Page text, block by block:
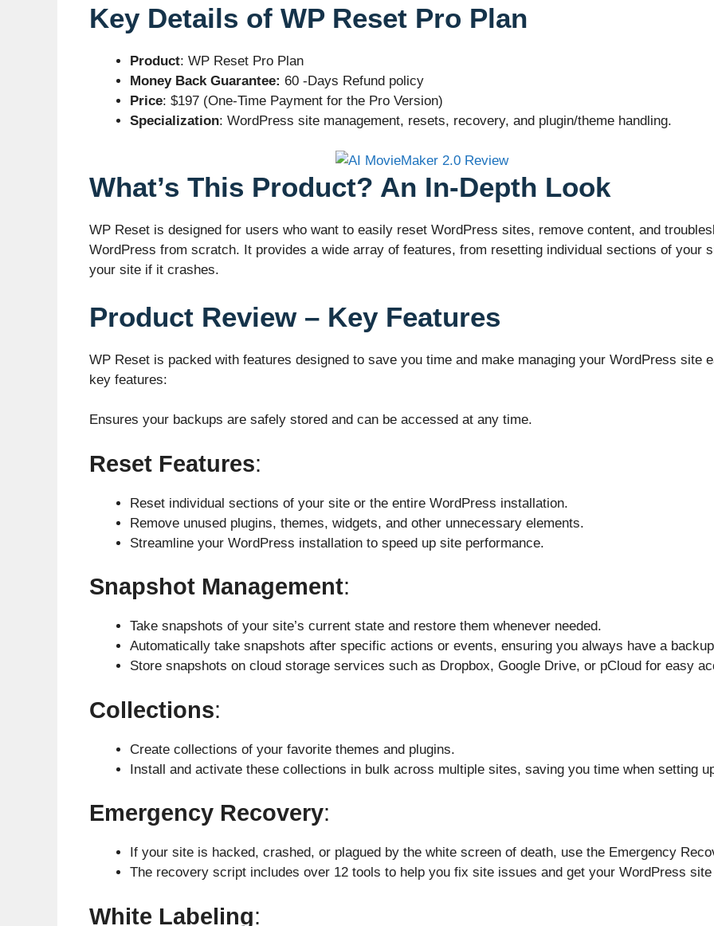
Key Details of WP Reset Pro Plan
Product: WP Reset Pro Plan
Money Back Guarantee: 60 -Days Refund policy
Price: $197 (One-Time Payment for the Pro Version)
Specialization: WordPress site management, resets, recovery, and plugin/theme handling.
What’s This Product? An In-Depth Look
WP Reset is designed for users who want to easily reset WordPress sites, remove content, and
WordPress from scratch. It provides a wide array of features, from resetting individual sections of your
your site if it crashes.
Product Review – Key Features
WP Reset is packed with features designed to save you time and make managing your WordPress site
key features:
Ensures your backups are safely stored and can be accessed at any time.
Reset Features:
Reset individual sections of your site or the entire WordPress installation.
Remove unused plugins, themes, widgets, and other unnecessary elements.
Streamline your WordPress installation to speed up site performance.
Snapshot Management:
Take snapshots of your site’s current state and restore them whenever needed.
Automatically take snapshots after specific actions or events, ensuring you always have a
Store snapshots on cloud storage services such as Dropbox, Google Drive, or pCloud for easy
Collections:
Create collections of your favorite themes and plugins.
Install and activate these collections in bulk across multiple sites, saving you time when setting
Emergency Recovery:
If your site is hacked, crashed, or plagued by the white screen of death, use the Emergency
The recovery script includes over 12 tools to help you fix site issues and get your WordPress
White Labeling: